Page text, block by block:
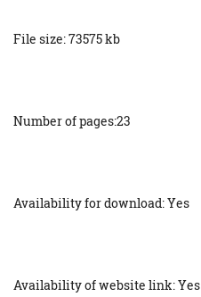
File size: 73575 kb
Number of pages:23
Availability for download: Yes
Availability of website link: Yes